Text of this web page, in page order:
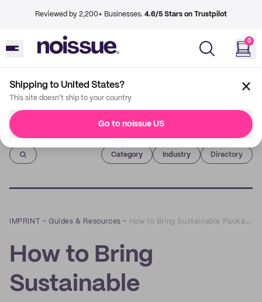
Reviewed by 2,200+ Businesses. 4.6/5 Stars on Trustpilot
0
Shipping to United States?
This site doesn't ship to your country
Go to noissue US
Imprint
Category Industry Directory
IMPRINT –Guides & Resources – How to Bring Sustainable Packaging to your Restaurant
How to Bring
Sustainable